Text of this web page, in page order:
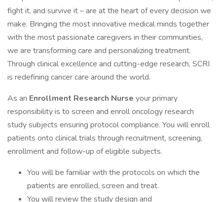
fight it, and survive it – are at the heart of every decision we
make. Bringing the most innovative medical minds together
with the most passionate caregivers in their communities,
we are transforming care and personalizing treatment.
Through clinical excellence and cutting-edge research, SCRI
is redefining cancer care around the world.
As an Enrollment Research Nurse your primary
responsibility is to screen and enroll oncology research
study subjects ensuring protocol compliance. You will enroll
patients onto clinical trials through recruitment, screening,
enrollment and follow-up of eligible subjects.
You will be familiar with the protocols on which the
patients are enrolled, screen and treat.
You will review the study design and